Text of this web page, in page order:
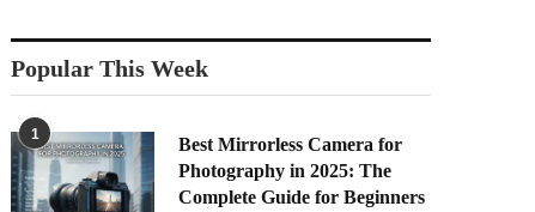
Popular This Week
1
Best Mirrorless Camera for
Photography in 2025: The
Complete Guide for Beginners